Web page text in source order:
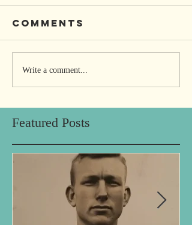
Featured Posts
Comments
Write a comment...